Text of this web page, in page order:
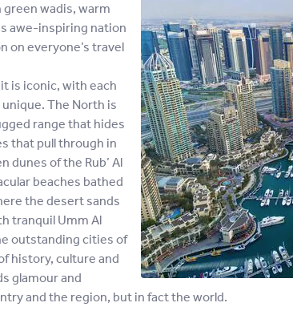
wadis, warm
awe-inspiring nation
on everyone’s travel
is iconic, with each
The North is
range that hides
that pull through in
dunes of the Rub’ Al
beaches bathed
the desert sands
tranquil Umm Al
outstanding cities of
history, culture and
glamour and
and the region, but in fact the world.